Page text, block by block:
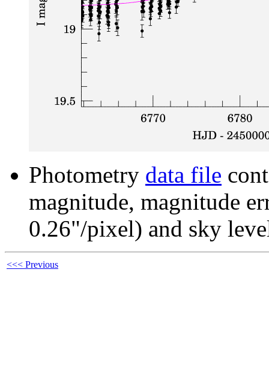
Photometry data file
magnitude, magnitude
0.26"/pixel) and sky
<<< Previous